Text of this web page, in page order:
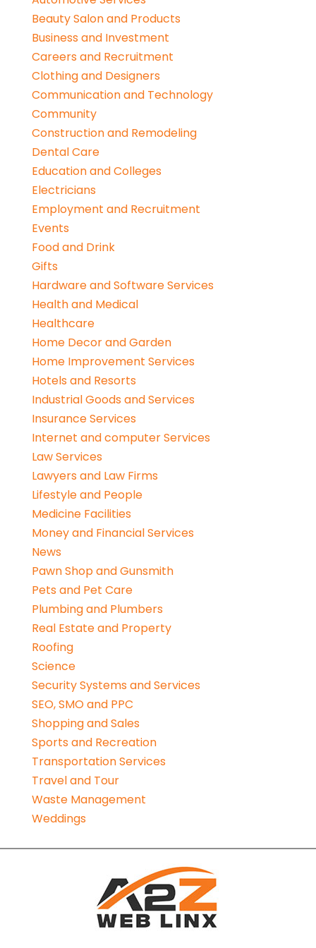
Beauty Salon and Products
Business and Investment
Careers and Recruitment
Clothing and Designers
Communication and Technology
Community
Construction and Remodeling
Dental Care
Education and Colleges
Electricians
Employment and Recruitment
Events
Food and Drink
Gifts
Hardware and Software Services
Health and Medical
Healthcare
Home Decor and Garden
Home Improvement Services
Hotels and Resorts
Industrial Goods and Services
Insurance Services
Internet and computer Services
Law Services
Lawyers and Law Firms
Lifestyle and People
Medicine Facilities
Money and Financial Services
News
Pawn Shop and Gunsmith
Pets and Pet Care
Plumbing and Plumbers
Real Estate and Property
Roofing
Science
Security Systems and Services
SEO, SMO and PPC
Shopping and Sales
Sports and Recreation
Transportation Services
Travel and Tour
Waste Management
Weddings